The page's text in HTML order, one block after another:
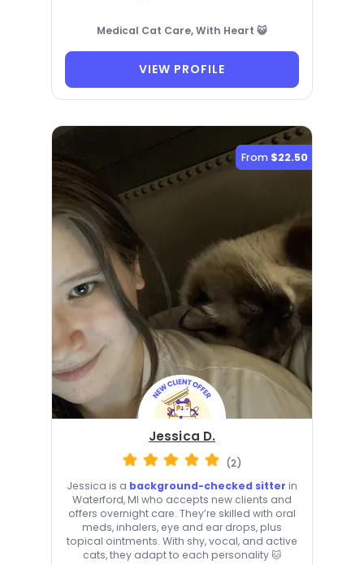
Medical Cat Care, With Heart 😺
VIEW PROFILE
From $22.50
Jessica D.
(2)
Jessica is a background-checked sitter in
Waterford, MI who accepts new clients and
offers overnight care. They’re skilled with oral
meds, inhalers, eye and ear drops, plus
topical ointments. With shy, vocal, and active
cats, they adapt to each personality 🐱